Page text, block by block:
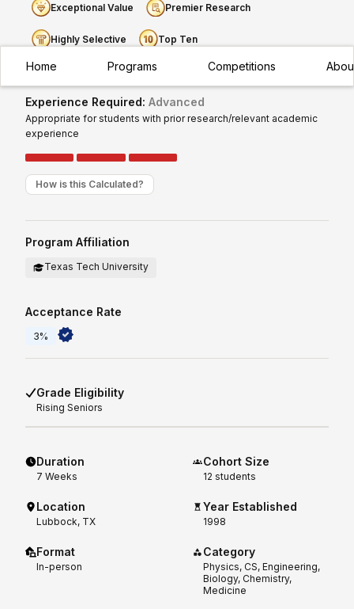
Home Programs Competitions
Exceptional Value Premier Research
Highly Selective Top Ten
Experience Required: Advanced
Appropriate for students with prior research/relevant academic
experience
How is this Calculated?
Program Affiliation
Texas Tech University
Acceptance Rate
3%
Grade Eligibility
Rising Seniors
Duration
7 Weeks
Location
Lubbock, TX
Format
In-person
Cohort Size
12 students
Year Established
1998
Category
Physics, CS, Engineering,
Biology, Chemistry,
Medicine